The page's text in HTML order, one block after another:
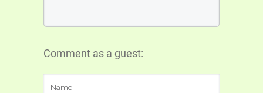
Comment as a guest: